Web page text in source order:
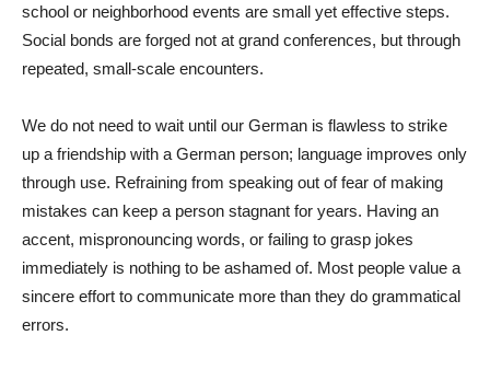
school or neighborhood events are small yet effective steps.
Social bonds are forged not at grand conferences, but through
repeated, small-scale encounters.
We do not need to wait until our German is flawless to strike
up a friendship with a German person; language improves only
through use. Refraining from speaking out of fear of making
mistakes can keep a person stagnant for years. Having an
accent, mispronouncing words, or failing to grasp jokes
immediately is nothing to be ashamed of. Most people value a
sincere effort to communicate more than they do grammatical
errors.